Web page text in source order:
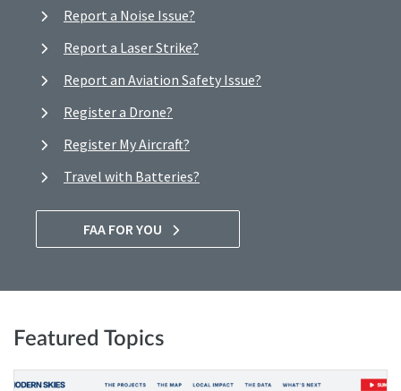
Report a Noise Issue?
Report a Laser Strike?
Report an Aviation Safety Issue?
Register a Drone?
Register My Aircraft?
Travel with Batteries?
FAA FOR YOU
Featured Topics